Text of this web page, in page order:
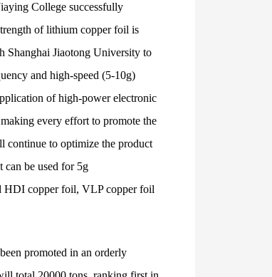
College successfully
of lithium copper foil is
Shanghai Jiaotong University to
and high-speed (5-10g)
of high-power electronic
every effort to promote the
continue to optimize the product
can be used for 5g
HDI copper foil, VLP copper foil
promoted in an orderly